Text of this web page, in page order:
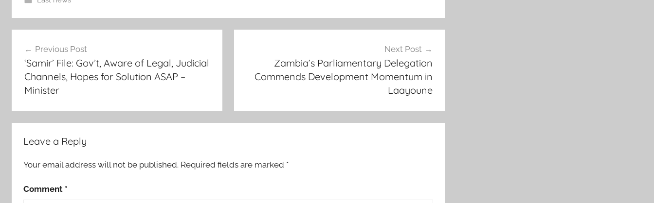
o
p
e
r
t
o
,
u
navigation
Previous Post
‘Samir’ File: Gov’t, Aware of Legal, Judicial
Channels, Hopes for Solution ASAP –
Minister
Next Post
Zambia’s Parliamentary Delegation
Commends Development Momentum in
Laayoune
Leave a Reply
Your email address will not be published. Required fields are marked *
Comment *